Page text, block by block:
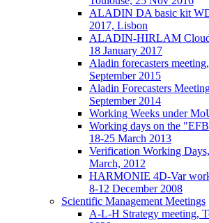
ALADIN DA basic kit
2017, Lisbon
ALADIN-HIRLAM
18 January 2017
Aladin forecasters
September 2015
Aladin Forecasters
September 2014
Working Weeks under
Working days on the
18-25 March 2013
Verification Working
March, 2012
HARMONIE 4D-Var
8-12 December 2008
Scientific Management Meetings
A-L-H Strategy meeting,